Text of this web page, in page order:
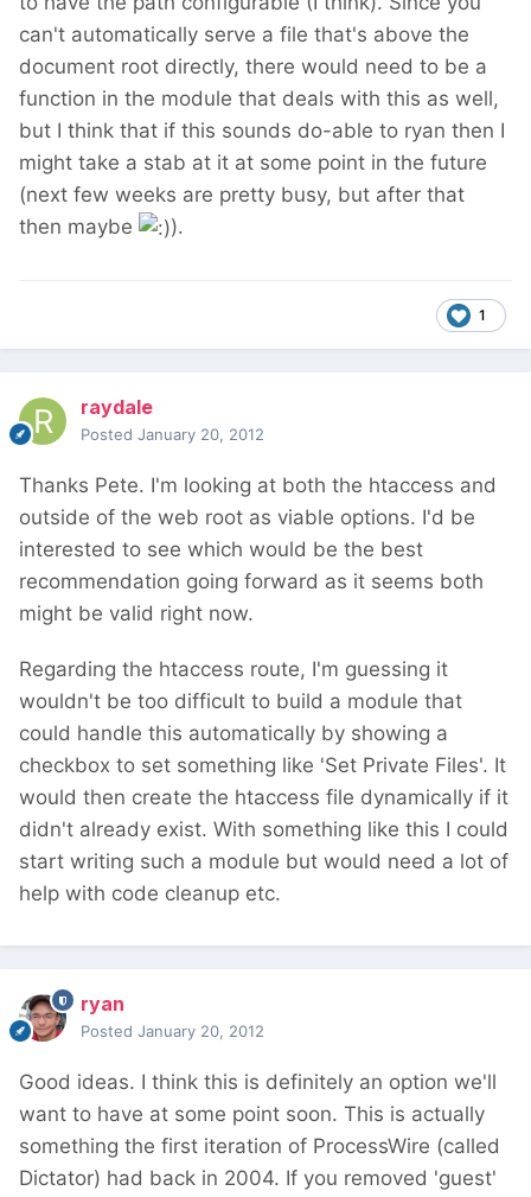
can't automatically serve a file that's above the
document root directly, there would need to be a
function in the module that deals with this as well,
but I think that if this sounds do-able to ryan then I
might take a stab at it at some point in the future
(next few weeks are pretty busy, but after that
then maybe
).
1
raydale
Posted January 20, 2012
Thanks Pete. I'm looking at both the htaccess and
outside of the web root as viable options. I'd be
interested to see which would be the best
recommendation going forward as it seems both
might be valid right now.
Regarding the htaccess route, I'm guessing it
wouldn't be too difficult to build a module that
could handle this automatically by showing a
checkbox to set something like 'Set Private Files'. It
would then create the htaccess file dynamically if it
didn't already exist. With something like this I could
start writing such a module but would need a lot of
help with code cleanup etc.
ryan
Posted January 20, 2012
Good ideas. I think this is definitely an option we'll
want to have at some point soon. This is actually
something the first iteration of ProcessWire (called
Dictator) had back in 2004. If you removed 'guest'